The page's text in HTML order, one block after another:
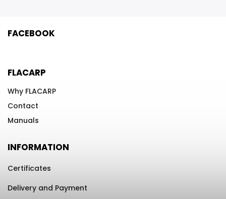
FACEBOOK
FLACARP
Why FLACARP
Contact
Manuals
INFORMATION
Certificates
Delivery and Payment